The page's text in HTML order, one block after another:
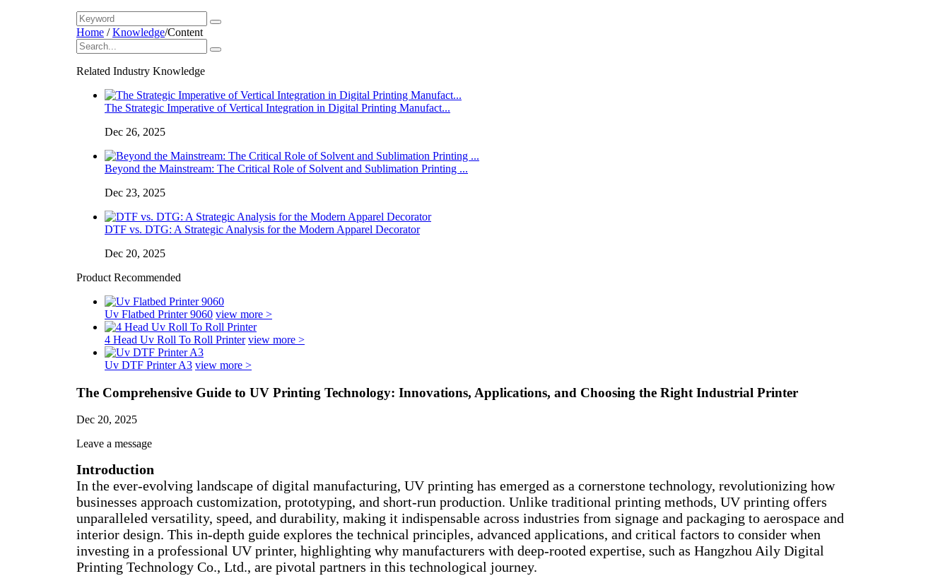
Home /Knowledge/Content
Related Industry Knowledge
The Strategic Imperative of Vertical Integration in Digital Printing Manufact...
Dec 26, 2025
Beyond the Mainstream: The Critical Role of Solvent and Sublimation Printing ...
Dec 23, 2025
DTF vs. DTG: A Strategic Analysis for the Modern Apparel Decorator
Dec 20, 2025
Product Recommended
Uv Flatbed Printer 9060 view more >
4 Head Uv Roll To Roll Printer view more >
Uv DTF Printer A3 view more >
The Comprehensive Guide to UV Printing Technology: Innovations, Applications, and Choosing the Right Industrial Printer
Dec 20, 2025
Leave a message
Introduction
In the ever-evolving landscape of digital manufacturing, UV printing has emerged as a cornerstone technology, revolutionizing how
businesses approach customization, prototyping, and short-run production. Unlike traditional printing methods, UV printing offers
unparalleled versatility, speed, and durability, making it indispensable across industries from signage and packaging to aerospace and
interior design. This in-depth guide explores the technical principles, advanced applications, and critical factors to consider when
investing in a professional UV printer, highlighting why manufacturers with deep-rooted expertise, such as Hangzhou Aily Digital
Printing Technology Co., Ltd., are pivotal partners in this technological journey.